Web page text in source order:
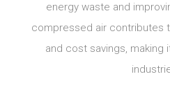
energy waste and
compressed air contributes
and cost savings, making